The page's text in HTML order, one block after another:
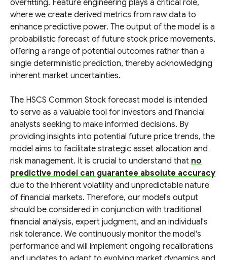
overfitting. Feature engineering plays a critical role,
where we create derived metrics from raw data to
enhance predictive power. The output of the model is a
probabilistic forecast of future stock price movements,
offering a range of potential outcomes rather than a
single deterministic prediction, thereby acknowledging
inherent market uncertainties.
The HSCS Common Stock forecast model is intended
to serve as a valuable tool for investors and financial
analysts seeking to make informed decisions. By
providing insights into potential future price trends, the
model aims to facilitate strategic asset allocation and
risk management. It is crucial to understand that no
predictive model can guarantee absolute accuracy
due to the inherent volatility and unpredictable nature
of financial markets. Therefore, our model's output
should be considered in conjunction with traditional
financial analysis, expert judgment, and an individual's
risk tolerance. We continuously monitor the model's
performance and will implement ongoing recalibrations